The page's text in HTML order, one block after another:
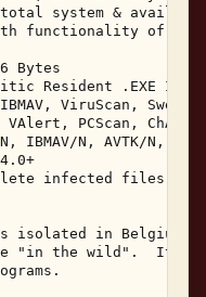
system &
functionality of
Bytes
Resident .EXE
ViruScan,
VAlert, PCScan, ChAV,
IBMAV/N, AVTK/N,
infected files
isolated in Belgium
"in the wild".  It